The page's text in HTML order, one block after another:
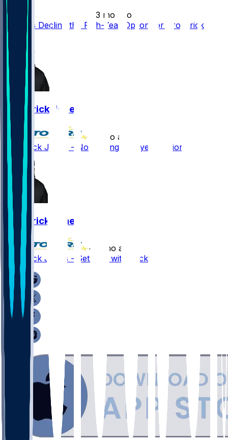
3 mo ago
Steelers Decline the Fifth-Year Option for Broderick
Jones
Broderick Jones
3 mo ago
Broderick Jones - Not getting fifth-year option
Broderick Jones
•
4 mo ago
Broderick Jones - Setback with neck issue